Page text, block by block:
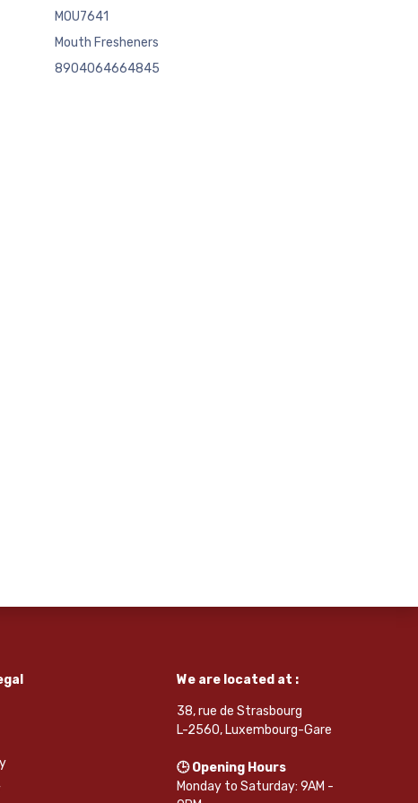
MOU7641
Mouth Fresheners
8904064664845
We are located at :
38, rue de Strasbourg
L-2560, Luxembourg-Gare
🕒 Opening Hours
Monday to Saturday: 9AM -